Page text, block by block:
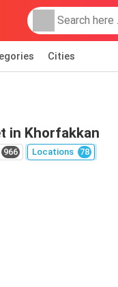
Cities
in Khorfakkan
966 Locations 78